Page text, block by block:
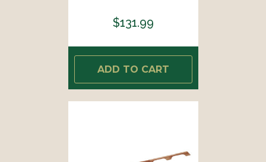
$131.99
ADD TO CART